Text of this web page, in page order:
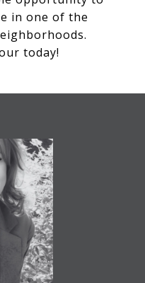
in one of the
today!